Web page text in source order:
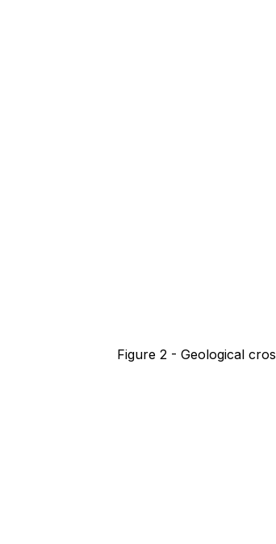
Figure 2 - Geological